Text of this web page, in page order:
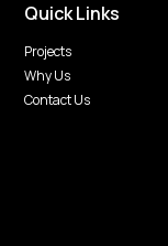
Quick Links
Projects
Why Us
Contact Us